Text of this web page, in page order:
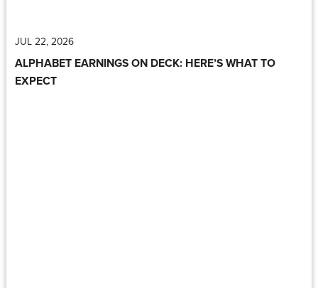
JUL 22, 2026
ALPHABET EARNINGS ON DECK: HERE’S WHAT TO
EXPECT